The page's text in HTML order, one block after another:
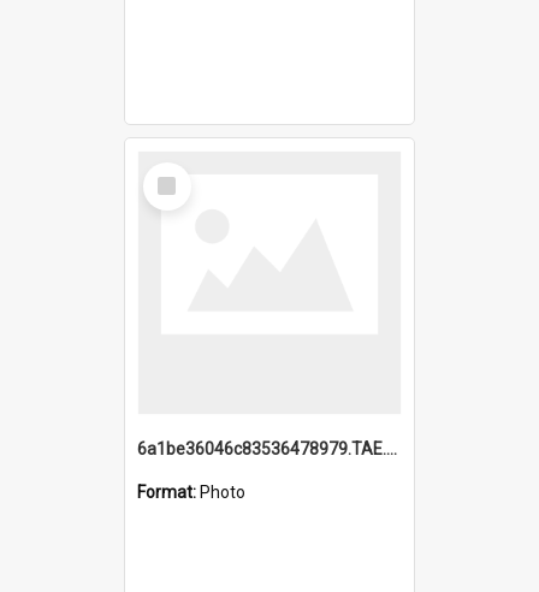
Select
Item
6a1be36046c83536478979.TAE.mp4
Format: Photo